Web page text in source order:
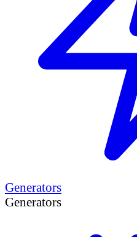
Generators
Generators